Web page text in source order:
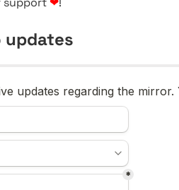
updates